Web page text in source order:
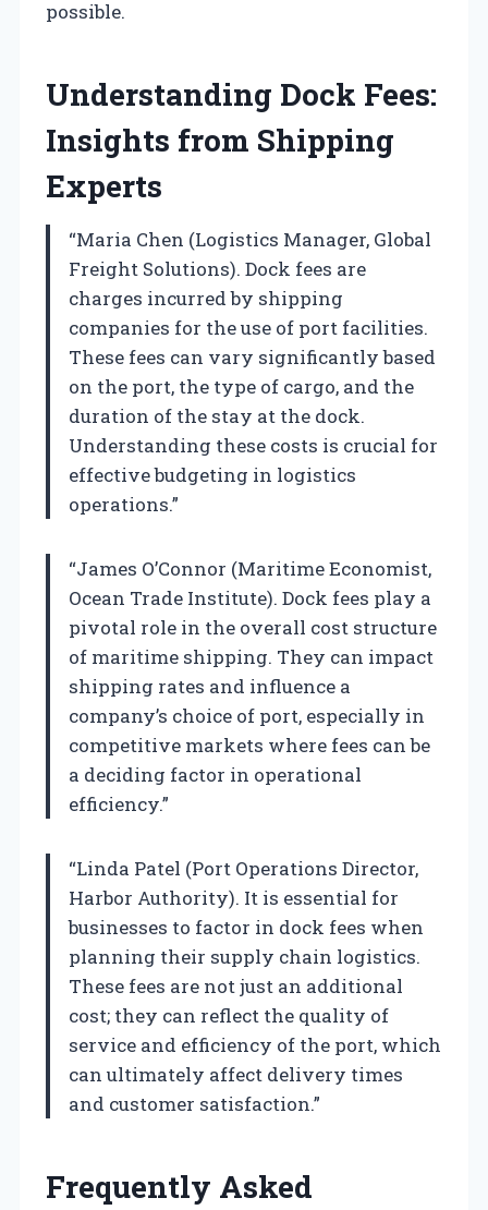
possible.
Understanding Dock Fees:
Insights from Shipping
Experts
“Maria Chen (Logistics Manager, Global
Freight Solutions). Dock fees are
charges incurred by shipping
companies for the use of port facilities.
These fees can vary significantly based
on the port, the type of cargo, and the
duration of the stay at the dock.
Understanding these costs is crucial for
effective budgeting in logistics
operations.”
“James O’Connor (Maritime Economist,
Ocean Trade Institute). Dock fees play a
pivotal role in the overall cost structure
of maritime shipping. They can impact
shipping rates and influence a
company’s choice of port, especially in
competitive markets where fees can be
a deciding factor in operational
efficiency.”
“Linda Patel (Port Operations Director,
Harbor Authority). It is essential for
businesses to factor in dock fees when
planning their supply chain logistics.
These fees are not just an additional
cost; they can reflect the quality of
service and efficiency of the port, which
can ultimately affect delivery times
and customer satisfaction.”
Frequently Asked